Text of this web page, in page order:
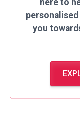
here to
you